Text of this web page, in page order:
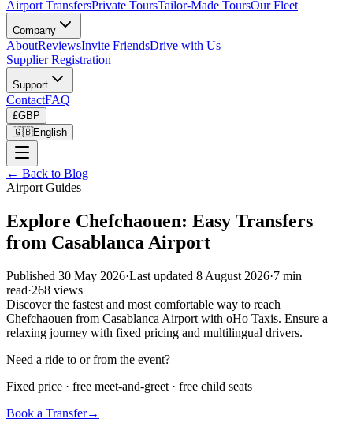
Airport TransfersPrivate ToursTailor-Made ToursOur Fleet
Company
AboutReviewsInvite FriendsDrive with Us
Supplier Registration
Support
ContactFAQ
£GBP
🇬🇧English
← Back to Blog
Airport Guides
Explore Chefchaouen: Easy Transfers
from Casablanca Airport
Published 30 May 2026·Last updated 8 August 2026·7 min
read·268 views
Discover the fastest and most comfortable way to reach
Chefchaouen from Casablanca Airport with oHo Taxis. Ensure a
relaxing journey with fixed pricing and multilingual drivers.
Need a ride to or from the event?
Fixed price · free meet-and-greet · free child seats
Book a Transfer→